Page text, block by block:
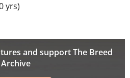
yrs)
and support The Breed
Archive